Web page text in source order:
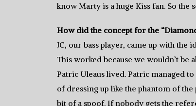
know Marty is a huge Kiss fan. So
How did the concept for the
JC, our bass player, came up with
This worked because we wouldn’t
Patric Uleaus lived. Patric managed
of dressing up like the phantom of
bit of a spoof. If nobody gets the